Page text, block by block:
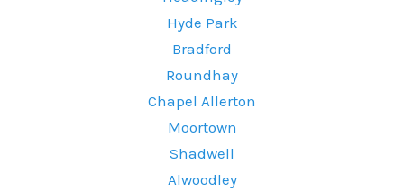
Hyde Park
Bradford
Roundhay
Chapel Allerton
Moortown
Shadwell
Alwoodley